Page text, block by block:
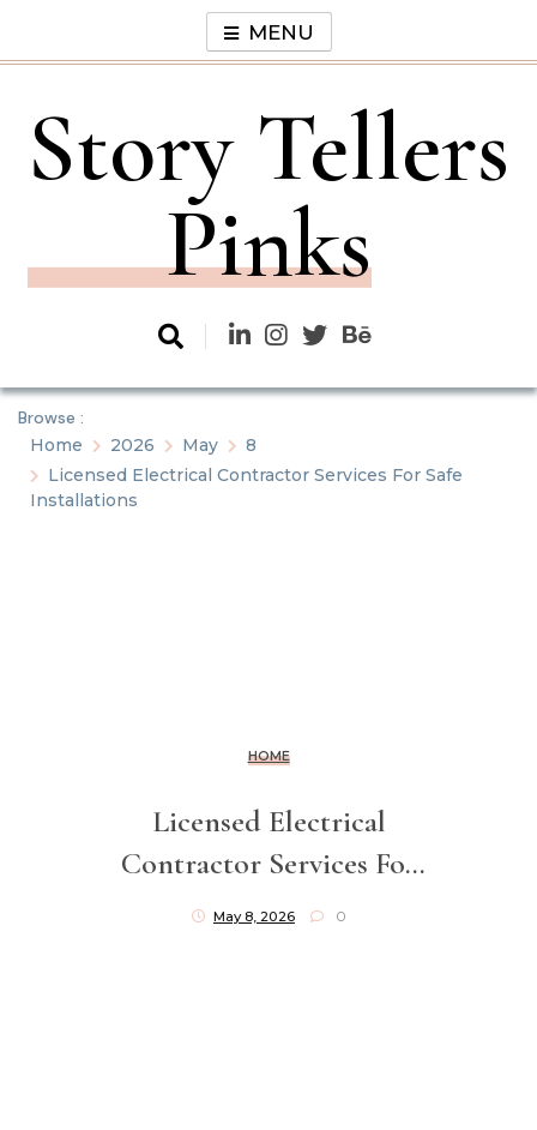
content
MENU
Story Tellers
Pinks
Browse :
Home
2026 May
8
Licensed Electrical Contractor Services For Safe
Installations
HOME
Licensed Electrical
Contractor Services For
Safe Installations
May 8, 2026 0